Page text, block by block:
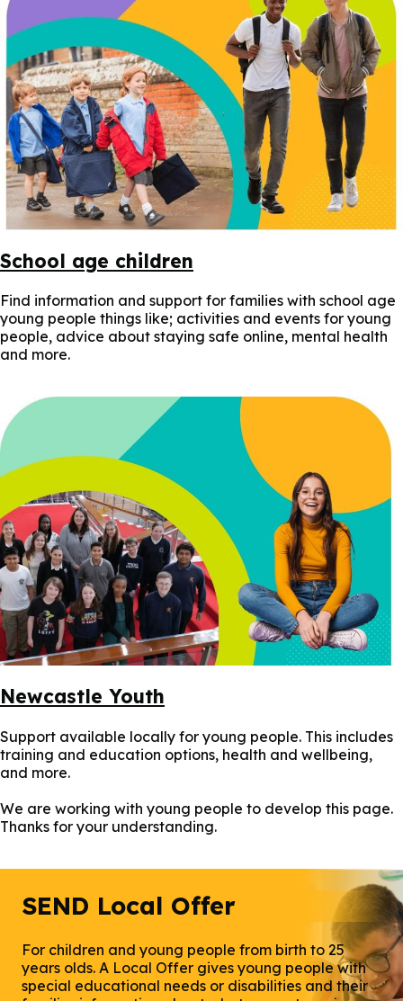
School age children
Find information and support for families with school age
young people things like; activities and events for young
people, advice about staying safe online, mental health
and more.
Newcastle Youth
Support available locally for young people. This includes
training and education options, health and wellbeing,
and more.
We are working with young people to develop this page.
Thanks for your understanding.
SEND Local Offer
For children and young people from birth to 25
years olds. A Local Offer gives young people with
special educational needs or disabilities and their